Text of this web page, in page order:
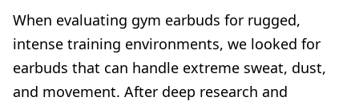
When evaluating gym earbuds for rugged,
intense training environments, we looked for
earbuds that can handle extreme sweat, dust,
and movement. After deep research and